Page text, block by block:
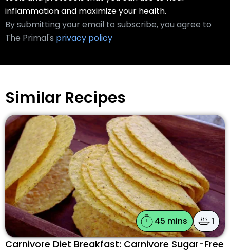
inflammation and maximize your health.
By submitting your email to subscribe, you agree to
The Primal's privacy policy
Similar Recipes
45 mins 1
Carnivore Diet Breakfast: Carnivore Sugar-Free